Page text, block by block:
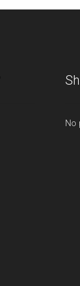
No